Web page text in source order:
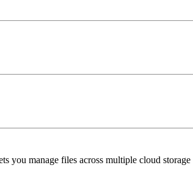
you manage files across multiple cloud